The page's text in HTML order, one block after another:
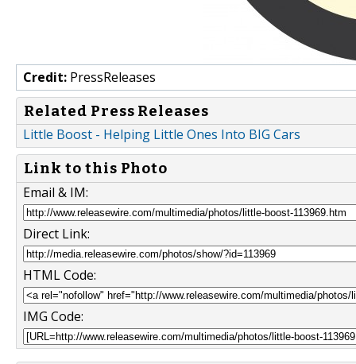
Credit: PressReleases
Related Press Releases
Little Boost - Helping Little Ones Into BIG Cars
Link to this Photo
Email & IM:
Direct Link:
HTML Code:
IMG Code: